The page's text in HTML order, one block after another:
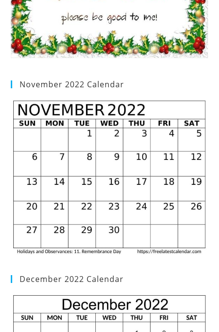
November 2022 Calendar
December 2022 Calendar